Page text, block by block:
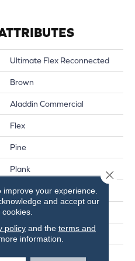
Ultimate Flex Reconnected
Brown
Aladdin Commercial
Flex
Pine
Plank
Residential
6"
48"
2 Mm
your experience.
and accept our
policyand the terms and
information.
Close